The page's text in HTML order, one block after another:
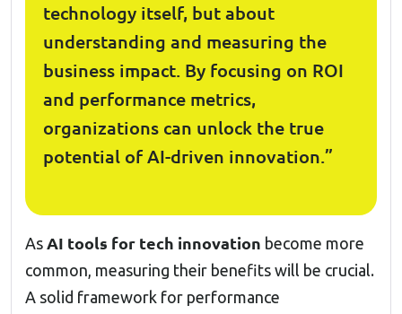
technology itself, but about
understanding and measuring the
business impact. By focusing on ROI
and performance metrics,
organizations can unlock the true
potential of AI-driven innovation.”
As AI tools for tech innovation become more
common, measuring their benefits will be crucial.
A solid framework for performance